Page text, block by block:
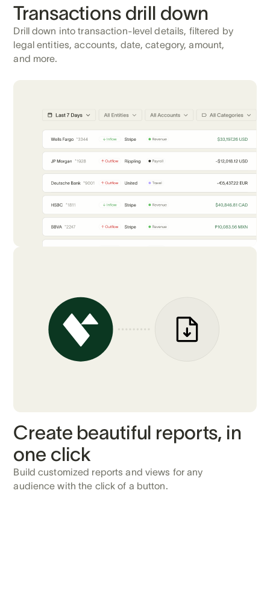
Transactions drill down
Drill down into transaction-level details, filtered by
legal entities, accounts, date, category, amount,
and more.
Create beautiful reports, in
one click
Build customized reports and views for any
audience with the click of a button.